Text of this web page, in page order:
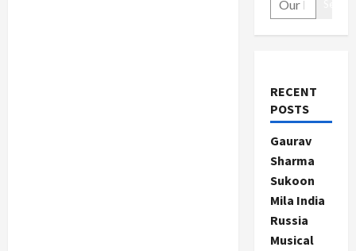
RECENT
POSTS
Gaurav
Sharma
Sukoon
Mila India
Russia
Musical